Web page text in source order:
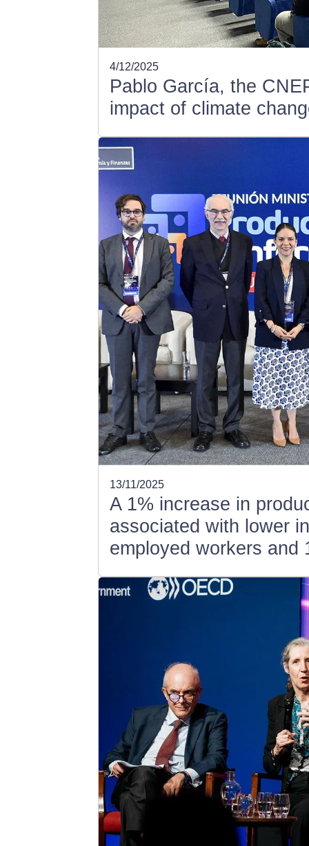
4/12/2025
Pablo García, the
impact of climate
13/11/2025
A 1% increase in
associated with lower
employed workers and